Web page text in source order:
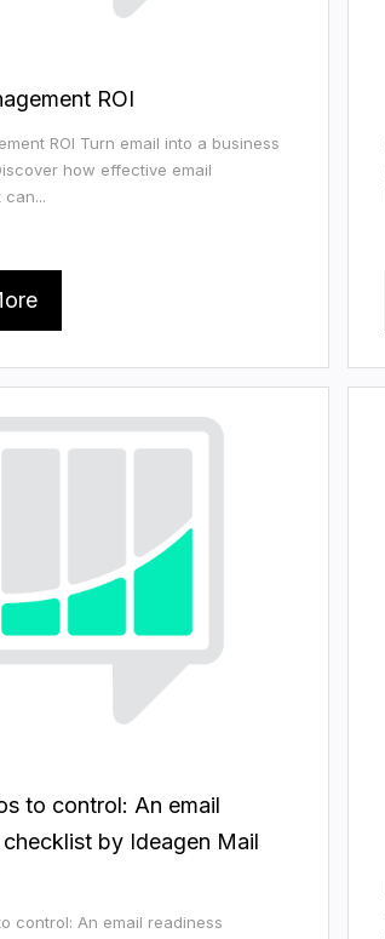
ROI
ROI Turn email into a business
how effective email
can...
to control: An email
checklist by Ideagen Mail
control: An email readiness